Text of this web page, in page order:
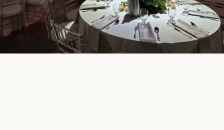
Request a Quote